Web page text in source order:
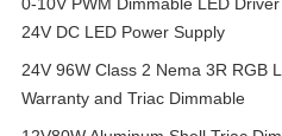
24V DC LED Power Supply
24V 96W Class 2 Nema 3R RGB
Warranty and Triac Dimmable